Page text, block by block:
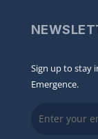
Sign up to stay
Emergence.